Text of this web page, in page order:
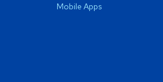
Mobile Apps